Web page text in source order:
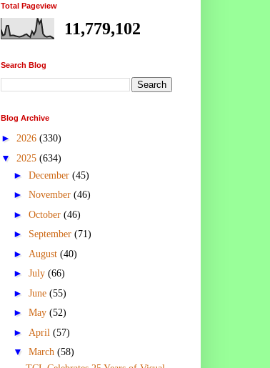
Total Pageview
11,779,102
Search Blog
Blog Archive
► 2026 (330)
▼ 2025 (634)
► December (45)
► November (46)
► October (46)
► September (71)
► August (40)
► July (66)
► June (55)
► May (52)
► April (57)
▼ March (58)